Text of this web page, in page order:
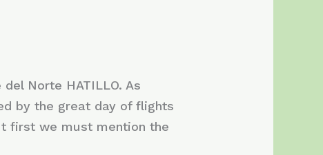
Norte HATILLO. As
by the great day of flights
first we must mention the